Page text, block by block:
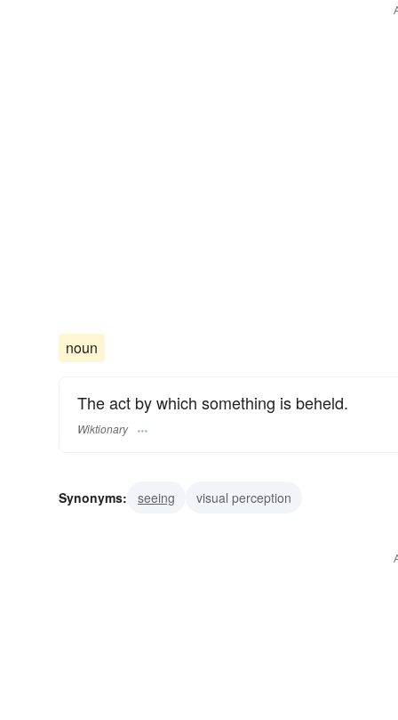
noun
The act by which something is beheld.
Wiktionary
Synonyms: seeing visual perception